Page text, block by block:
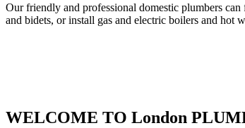
Our friendly and professional domestic plumbers
and bidets, or install gas and electric boilers and
WELCOME TO London